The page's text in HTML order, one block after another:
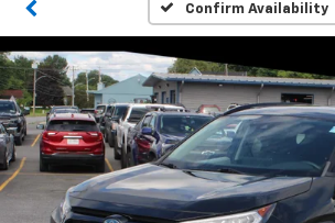
Confirm Availability